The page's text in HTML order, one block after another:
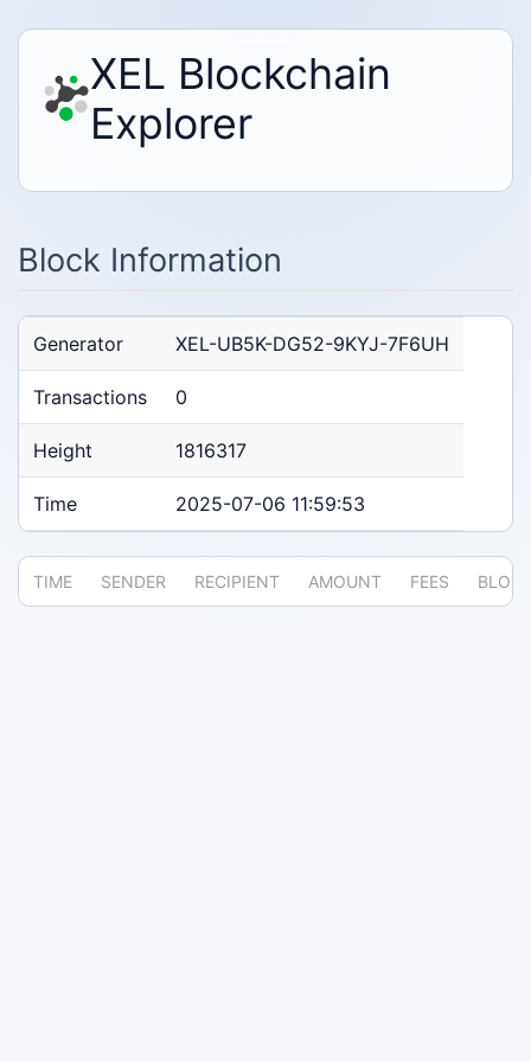
XEL Blockchain
Explorer
Block Information
Generator XEL-UB5K-DG52-9KYJ-7F6UH
Transactions 0
Height 1816317
Time 2025-07-06 11:59:53
TIME SENDER RECIPIENT AMOUNT FEES